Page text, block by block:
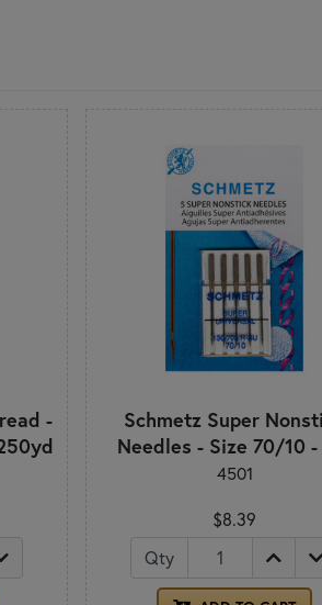
-
Schmetz Super
Needles - Size 70/10
4501
$8.39
Qty